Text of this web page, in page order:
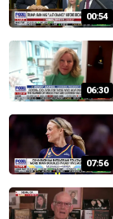
00:54
06:30
07:56